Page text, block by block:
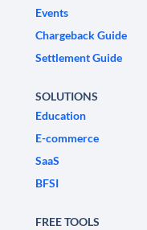
Events
Chargeback Guide
Settlement Guide
SOLUTIONS
Education
E-commerce
SaaS
BFSI
FREE TOOLS